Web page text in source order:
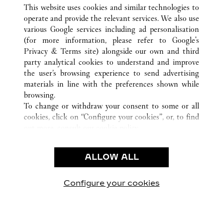
ALL CARTIER LOCATIONS UNITED STATES
SANTA CLARA
CUSTOMER CARE
CONTACT US
OUR COMPANY
CAREERS
FIND A BOUTIQUE
PRIVACY POLICY
CONDITIONS OF SALE
This website uses cookies and similar technologies to
operate and provide the relevant services. We also use
various Google services including ad personalisation
(for more information, please refer to Google's
Privacy & Terms site) alongside our own and third
party analytical cookies to understand and improve
the user’s browsing experience to send advertising
materials in line with the preferences shown while
browsing.
To change or withdraw your consent to some or all
cookies, click on “Configure your cookies”, or, to find
use of the above-mentioned cookies.
By clicking “Allow technical cookies only”, you give
ALLOW ALL
Configure your cookies